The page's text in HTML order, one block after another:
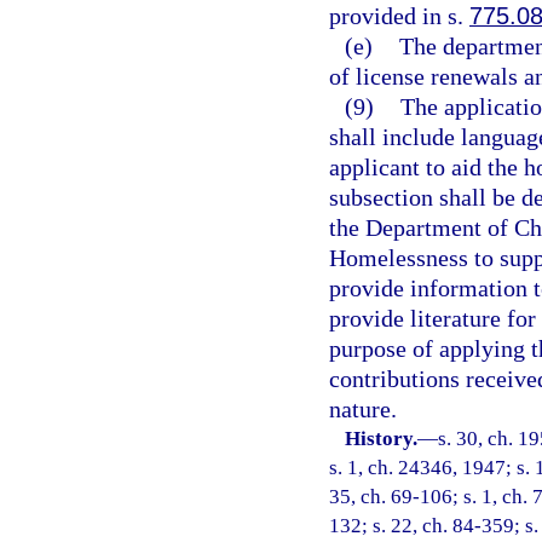
provided in s.
(e) The
of license renewals
(9) The
shall include
applicant to aid the
subsection shall be
the Department of
Homelessness to
provide information
provide literature for
purpose of applying
contributions
nature.
History.—s. 30, ch.
s. 1, ch. 24346, 1947; s.
35, ch. 69-106; s. 1, ch.
132; s. 22, ch. 84-359;